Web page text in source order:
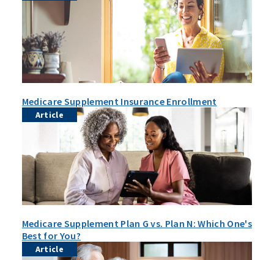
Medicare Supplement Insurance Enrollment
Article
Medicare Supplement Plan G vs. Plan N: Which One's
Best for You?
Article